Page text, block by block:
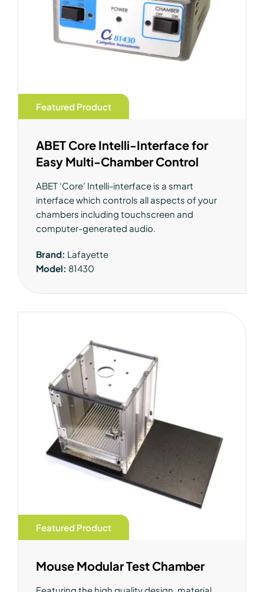
Featured Product
ABET Core Intelli-Interface for
Easy Multi-Chamber Control
ABET ‘Core’ Intelli-interface is a smart
interface which controls all aspects of your
chambers including touchscreen and
computer-generated audio.
Brand: Lafayette
Model: 81430
Featured Product
Mouse Modular Test Chamber
Featuring the high quality design, material